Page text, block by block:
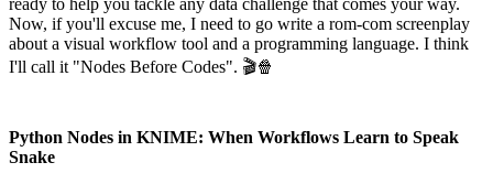
ready to help you tackle any data challenge that comes your way.
Now, if you'll excuse me, I need to go write a rom-com screenplay
about a visual workflow tool and a programming language. I think
I'll call it "Nodes Before Codes". 🎬🍿
Python Nodes in KNIME: When Workflows Learn to Speak
Snake